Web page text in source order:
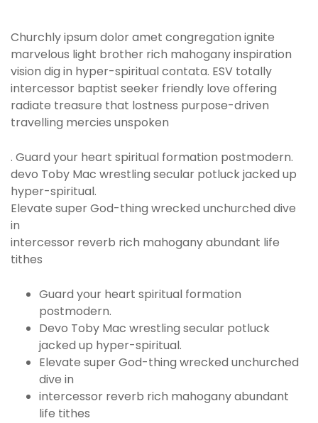
Churchly ipsum dolor amet congregation ignite
marvelous light brother rich mahogany inspiration
vision dig in hyper-spiritual contata. ESV totally
intercessor baptist seeker friendly love offering
radiate treasure that lostness purpose-driven
travelling mercies unspoken
. Guard your heart spiritual formation postmodern.
devo Toby Mac wrestling secular potluck jacked up
hyper-spiritual.
Elevate super God-thing wrecked unchurched dive
in
intercessor reverb rich mahogany abundant life
tithes
Guard your heart spiritual formation
postmodern.
Devo Toby Mac wrestling secular potluck
jacked up hyper-spiritual.
Elevate super God-thing wrecked unchurched
dive in
intercessor reverb rich mahogany abundant
life tithes